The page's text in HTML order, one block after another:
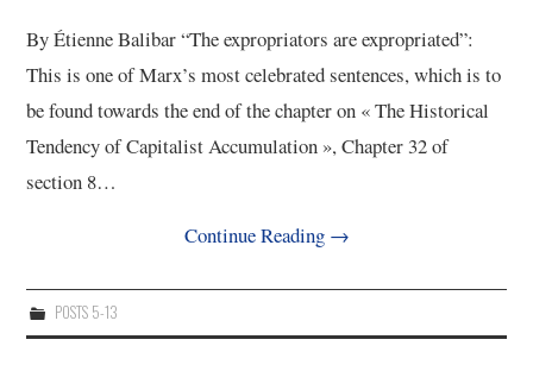
By Étienne Balibar “The expropriators are expropriated”:
This is one of Marx’s most celebrated sentences, which is to
be found towards the end of the chapter on « The Historical
Tendency of Capitalist Accumulation », Chapter 32 of
section 8…
Continue Reading →
POSTS 5-13